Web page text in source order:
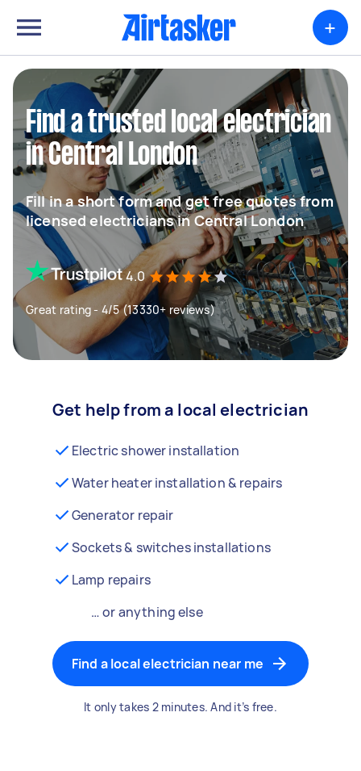
+
Find a trusted local electrician
in Central London
Fill in a short form and get free quotes from
licensed electricians in Central London
4.0
Great rating - 4/5 (13330+ reviews)
Get help from a local electrician
Electric shower installation
Water heater installation & repairs
Generator repair
Sockets & switches installations
Lamp repairs
… or anything else
Find a local electrician near me
It only takes 2 minutes. And it’s free.